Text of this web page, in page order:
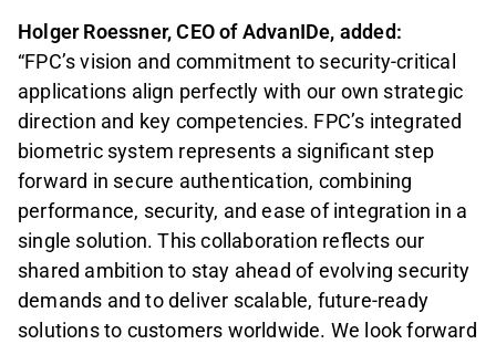
Holger Roessner, CEO of AdvanIDe, added:
“FPC’s vision and commitment to security-critical
applications align perfectly with our own strategic
direction and key competencies. FPC’s integrated
biometric system represents a significant step
forward in secure authentication, combining
performance, security, and ease of integration in a
single solution. This collaboration reflects our
shared ambition to stay ahead of evolving security
demands and to deliver scalable, future-ready
solutions to customers worldwide. We look forward